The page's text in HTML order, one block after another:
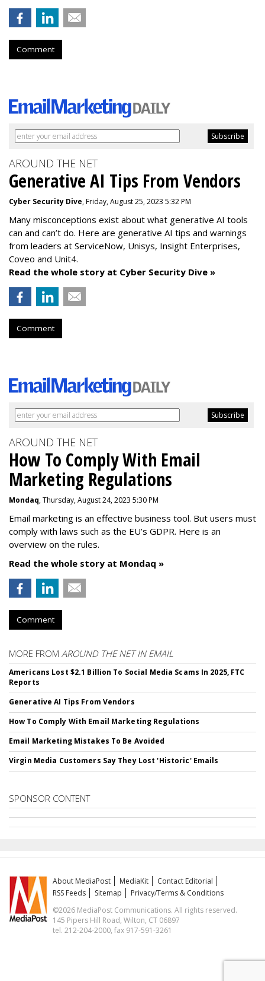
Comment
AROUND THE NET
Generative AI Tips From Vendors
Cyber Security Dive, Friday, August 25, 2023 5:32 PM
Many misconceptions exist about what generative AI tools
can and can’t do. Here are generative AI tips and warnings
from leaders at ServiceNow, Unisys, Insight Enterprises,
Coveo and Unit4.
Read the whole story at Cyber Security Dive »
Comment
AROUND THE NET
How To Comply With Email
Marketing Regulations
Mondaq, Thursday, August 24, 2023 5:30 PM
Email marketing is an effective business tool. But users must
comply with laws such as the EU’s GDPR. Here is an
overview on the rules.
Read the whole story at Mondaq »
Comment
MORE FROM AROUND THE NET IN EMAIL
Americans Lost $2.1 Billion To Social Media Scams In 2025, FTC
Reports
Generative AI Tips From Vendors
How To Comply With Email Marketing Regulations
Email Marketing Mistakes To Be Avoided
Virgin Media Customers Say They Lost 'Historic' Emails
SPONSOR CONTENT
About MediaPost MediaKit
Contact Editorial
RSS Feeds
Sitemap
Privacy/Terms & Conditions
©2026 MediaPost Communications. All rights reserved.
145 Pipers Hill Road, Wilton, CT 06897
tel. 212-204-2000, fax 917-591-3261